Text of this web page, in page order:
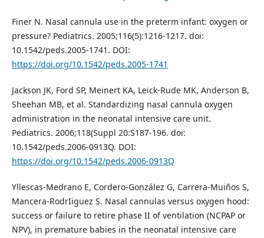
Finer N. Nasal cannula use in the preterm infant: oxygen or
pressure? Pediatrics. 2005;116(5):1216-1217. doi:
10.1542/peds.2005-1741. DOI:
https://doi.org/10.1542/peds.2005-1741
Jackson JK, Ford SP, Meinert KA, Leick-Rude MK, Anderson B,
Sheehan MB, et al. Standardizing nasal cannula oxygen
administration in the neonatal intensive care unit.
Pediatrics. 2006;118(Suppl 20:S187-196. doi:
10.1542/peds.2006-0913Q. DOI:
https://doi.org/10.1542/peds.2006-0913Q
Yllescas-Medrano E, Cordero-González G, Carrera-Muiños S,
Mancera-RodrIiguez S. Nasal cannulas versus oxygen hood:
success or failure to retire phase II of ventilation (NCPAP or
NPV), in premature babies in the neonatal intensive care